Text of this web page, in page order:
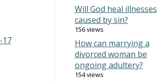
17
Will God heal illnesses
caused by sin?
156 views
How can marrying a
divorced woman be
ongoing adultery?
154 views